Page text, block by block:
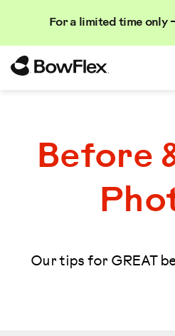
For a limited time only
Search
Before
Our tips for GREAT